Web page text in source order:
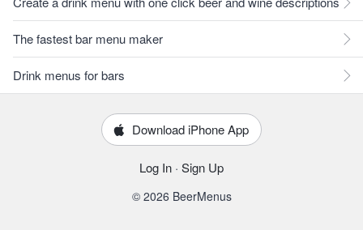
The fastest bar menu maker
Drink menus for bars
Download iPhone App
Log In · Sign Up
© 2026 BeerMenus